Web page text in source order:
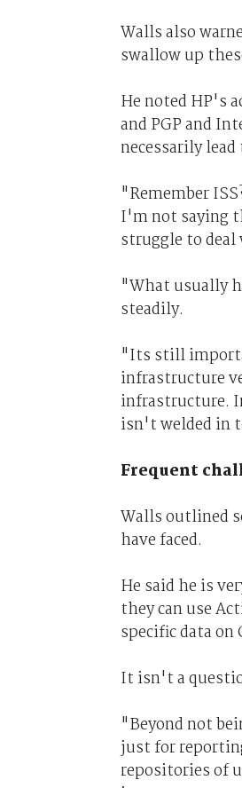
Walls also
swallow up
He noted HP's
and PGP and
necessarily
"Remember
I'm not saying
struggle to
"What usually
steadily.
"Its still
infrastructure
infrastructure.
isn't welded in
Frequent
Walls outlined
have faced.
He said he is
they can use
specific data on
It isn't a
"Beyond not
just for
repositories of